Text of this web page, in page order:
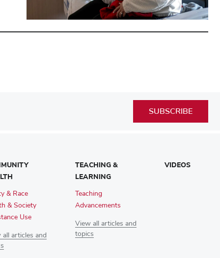
SUBSCRIBE
& Race
& Society
Use
all articles and
TEACHING &
LEARNING
Teaching
Advancements
View all articles and
topics
VIDEOS